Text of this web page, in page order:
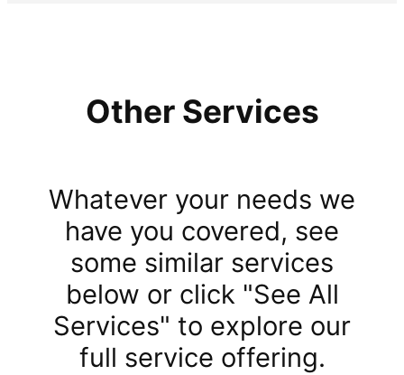
Other Services
Whatever your needs we
have you covered, see
some similar services
below or click "See All
Services" to explore our
full service offering.